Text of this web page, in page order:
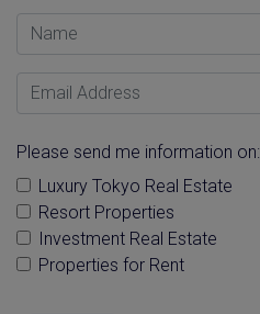
Name
Email Address
Please send me information on:
Luxury Tokyo Real Estate
Resort Properties
Investment Real Estate
Properties for Rent